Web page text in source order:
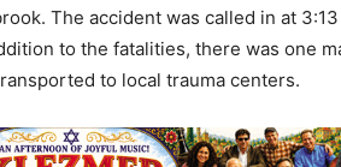
The accident was called in at
to the fatalities, there was one
to local trauma centers.